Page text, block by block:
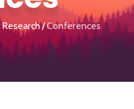
Conferences